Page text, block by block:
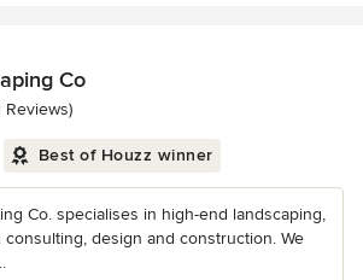
Co
of 5 stars
Reviews)
Best of Houzz winner
Co. specialises in high-end landscaping,
design and construction. We